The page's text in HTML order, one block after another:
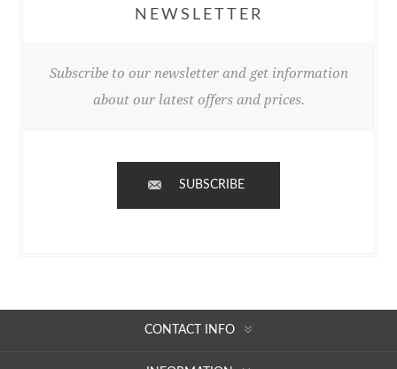
NEWSLETTER
Subscribe to our newsletter and get information
about our latest offers and prices.
SUBSCRIBE
CONTACT INFO